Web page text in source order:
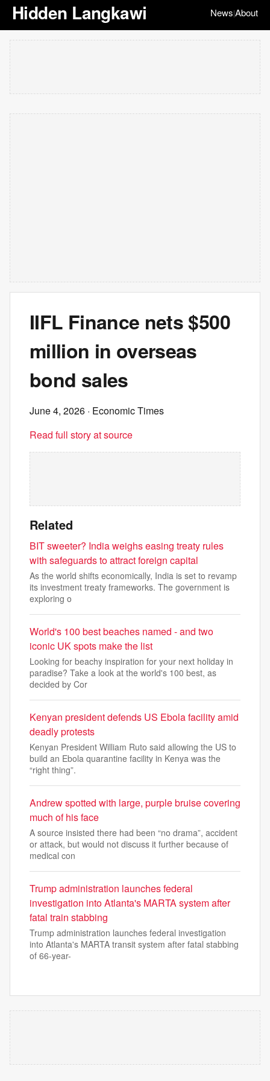
Hidden Langkawi News|About
IIFL Finance nets $500
million in overseas
bond sales
June 4, 2026 · Economic Times
Read full story at source
Related
BIT sweeter? India weighs easing treaty rules
with safeguards to attract foreign capital
As the world shifts economically, India is set to revamp
its investment treaty frameworks. The government is
exploring o
World's 100 best beaches named - and two
iconic UK spots make the list
Looking for beachy inspiration for your next holiday in
paradise? Take a look at the world's 100 best, as
decided by Cor
Kenyan president defends US Ebola facility amid
deadly protests
Kenyan President William Ruto said allowing the US to
build an Ebola quarantine facility in Kenya was the
“right thing”.
Andrew spotted with large, purple bruise covering
much of his face
A source insisted there had been “no drama”, accident
or attack, but would not discuss it further because of
medical con
Trump administration launches federal
investigation into Atlanta's MARTA system after
fatal train stabbing
Trump administration launches federal investigation
into Atlanta's MARTA transit system after fatal stabbing
of 66-year-